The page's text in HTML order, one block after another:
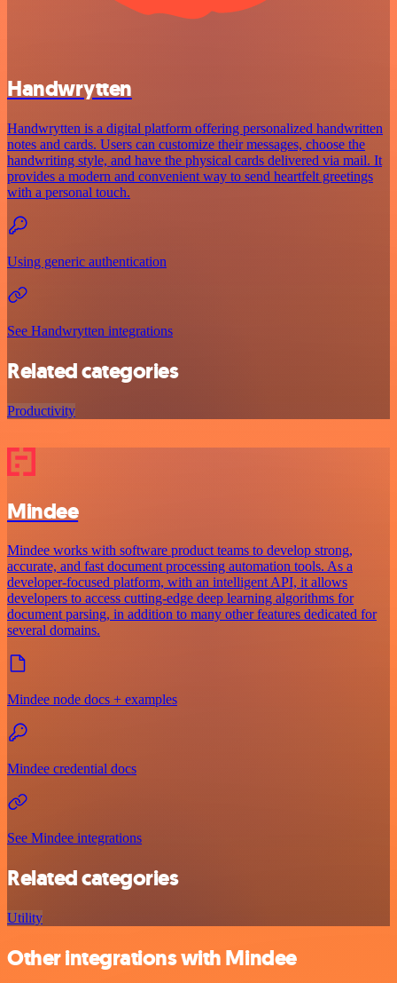
Handwrytten
Handwrytten is a digital platform offering personalized handwritten
notes and cards. Users can customize their messages, choose the
handwriting style, and have the physical cards delivered via mail. It
provides a modern and convenient way to send heartfelt greetings
with a personal touch.
Using generic authentication
See Handwrytten integrations
Related categories
Productivity
Mindee
Mindee works with software product teams to develop strong,
accurate, and fast document processing automation tools. As a
developer-focused platform, with an intelligent API, it allows
developers to access cutting-edge deep learning algorithms for
document parsing, in addition to many other features dedicated for
several domains.
Mindee node docs + examples
Mindee credential docs
See Mindee integrations
Related categories
Utility
Other integrations with Mindee